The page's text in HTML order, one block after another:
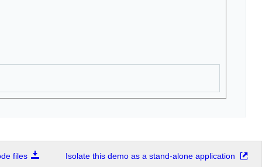
files Isolate this demo as a stand-alone application